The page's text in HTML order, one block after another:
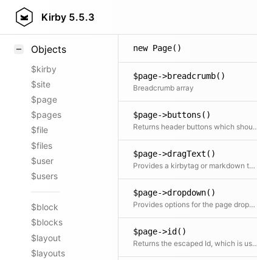
Kirby 5.5.3
Styling
Objects
$kirby
$site
$page
$pages
$file
$files
$user
$users
$block
$blocks
$layout
$layouts
new Page()
$page->breadcrumb()
Breadcrumb array
$page->buttons()
Returns header buttons which
$page->dragText()
Provides a kirbytag or markdown tag for the page, which will be used in the panel, when the page gets dragged onto a textarea
$page->dropdown()
Provides options for the page dropdown
$page->id()
Returns the escaped Id, which is used in the panel to make routing work properly